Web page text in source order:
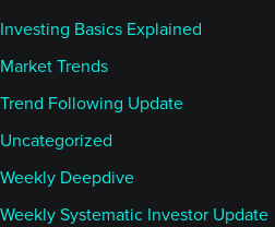
Investing Basics Explained
Market Trends
Trend Following Update
Uncategorized
Weekly Deepdive
Weekly Systematic Investor Update